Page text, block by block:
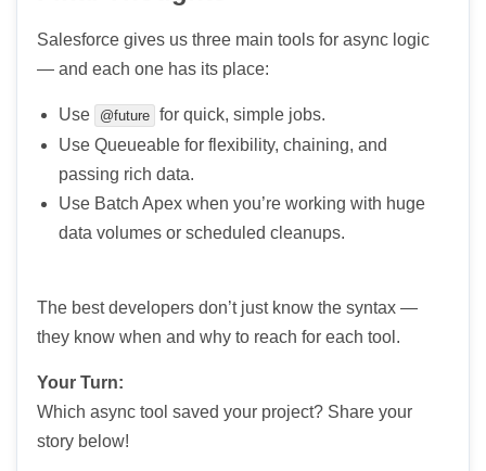
Salesforce gives us three main tools for async logic
— and each one has its place:
Use @future for quick, simple jobs.
Use Queueable for flexibility, chaining, and
passing rich data.
Use Batch Apex when you’re working with huge
data volumes or scheduled cleanups.
The best developers don’t just know the syntax —
they know when and why to reach for each tool.
Your Turn:
Which async tool saved your project? Share your
story below!